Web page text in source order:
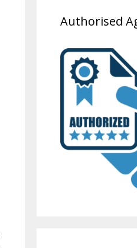
Authorised